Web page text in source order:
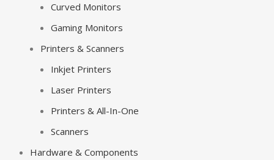
Curved Monitors
Gaming Monitors
Printers & Scanners
Inkjet Printers
Laser Printers
Printers & All-In-One
Scanners
Hardware & Components